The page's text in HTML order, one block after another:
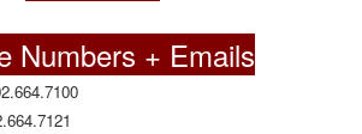
Numbers + Emails